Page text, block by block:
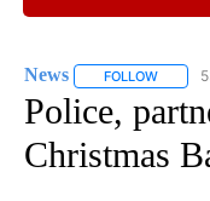
News FOLLOW
Police,
Christmas